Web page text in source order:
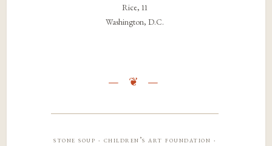
Rice, 11
Washington, D.C.
stone soup · children’s art foundation ·